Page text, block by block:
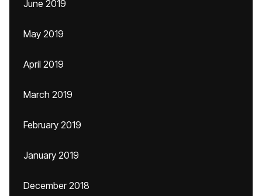
June 2019
May 2019
April 2019
March 2019
February 2019
January 2019
December 2018